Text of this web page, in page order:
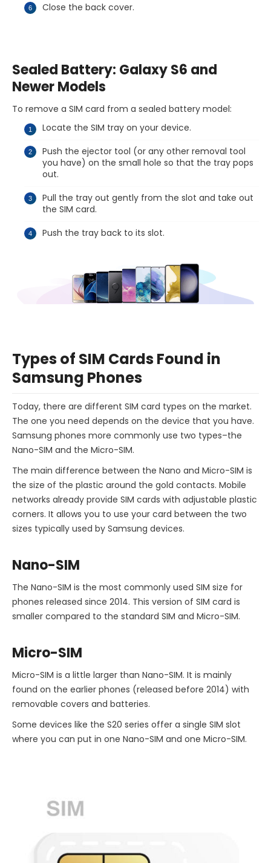
Close the back cover.
Sealed Battery: Galaxy S6 and
Newer Models
To remove a SIM card from a sealed battery model:
Locate the SIM tray on your device.
Push the ejector tool (or any other removal tool
you have) on the small hole so that the tray pops
out.
Pull the tray out gently from the slot and take out
the SIM card.
Push the tray back to its slot.
Types of SIM Cards Found in
Samsung Phones
Today, there are different SIM card types on the market.
The one you need depends on the device that you have.
Samsung phones more commonly use two types–the
Nano-SIM and the Micro-SIM.
The main difference between the Nano and Micro-SIM is
the size of the plastic around the gold contacts. Mobile
networks already provide SIM cards with adjustable plastic
corners. It allows you to use your card between the two
sizes typically used by Samsung devices.
Nano-SIM
The Nano-SIM is the most commonly used SIM size for
phones released since 2014. This version of SIM card is
smaller compared to the standard SIM and Micro-SIM.
Micro-SIM
Micro-SIM is a little larger than Nano-SIM. It is mainly
found on the earlier phones (released before 2014) with
removable covers and batteries.
Some devices like the S20 series offer a single SIM slot
where you can put in one Nano-SIM and one Micro-SIM.